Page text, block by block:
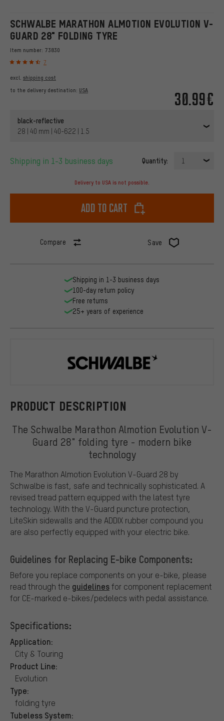
SCHWALBE MARATHON ALMOTION EVOLUTION V-
GUARD 28" FOLDING TYRE
Item number: 73830
7
30.99€
excl. shipping cost
to the delivery destination: USA
black-reflective
28 | 40 mm | 40-622 | 1.5
Shipping in 1-3 business days Quantity: 1
Delivery to USA is not possible.
Add to cart
Compare Save
PRODUCT DESCRIPTION
The Schwalbe Marathon Almotion Evolution V-
Guard 28" folding tyre - modern bike
technology
The Marathon Almotion Evolution V-Guard 28 by
Schwalbe is fast, safe and technically sophisticated. A
revised tread pattern equipped with the latest tyre
technology. With the V-Guard puncture protection,
LiteSkin sidewalls and the ADDIX rubber compound you
are also perfectly equipped with your electric bike.
Guidelines for Replacing E-bike Components:
Before you replace components on your e-bike, please
read through the guidelinesfor component replacement
for CE-marked e-bikes/pedelecs with pedal assistance.
Specifications:
Application:
City & Touring
Product Line:
Evolution
Type:
folding tyre
Tubeless System:
Shipping in 1-3 business days
100-day return policy
Free returns
25+ years of experience